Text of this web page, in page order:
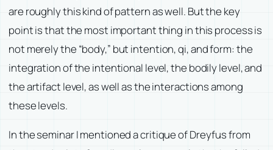
are roughly this kind of pattern as well. But the key
point is that the most important thing in this process is
not merely the “body,” but intention, qi, and form: the
integration of the intentional level, the bodily level, and
the artifact level, as well as the interactions among
these levels.
In the seminar I mentioned a critique of Dreyfus from